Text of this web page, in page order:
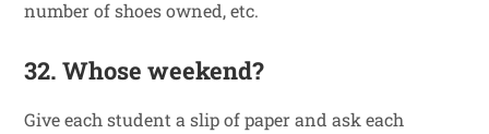
number of shoes owned, etc.
32. Whose weekend?
Give each student a slip of paper and ask each